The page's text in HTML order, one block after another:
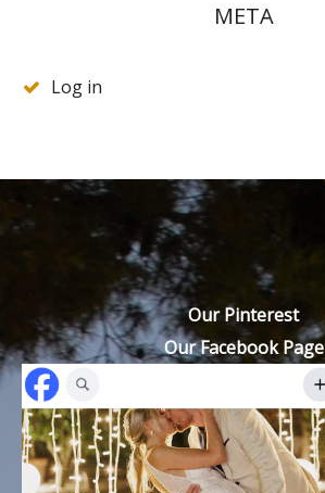
META
Log in
Our Pinterest
Our Facebook Page